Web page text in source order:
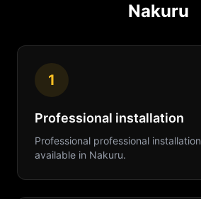
Nakuru
1
Professional installation
Professional professional installation
available in Nakuru.